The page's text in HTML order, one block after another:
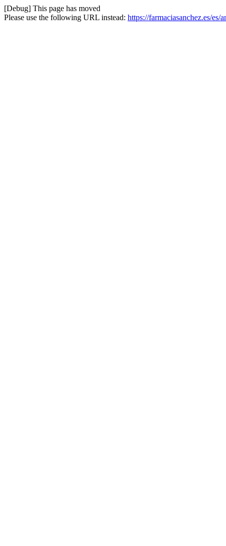
[Debug] This page has moved
Please use the following URL instead: https://farmaciasanchez.es/